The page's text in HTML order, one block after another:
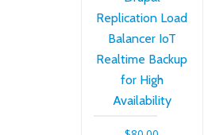
Replication Load
Balancer IoT
Realtime Backup
for High
Availability